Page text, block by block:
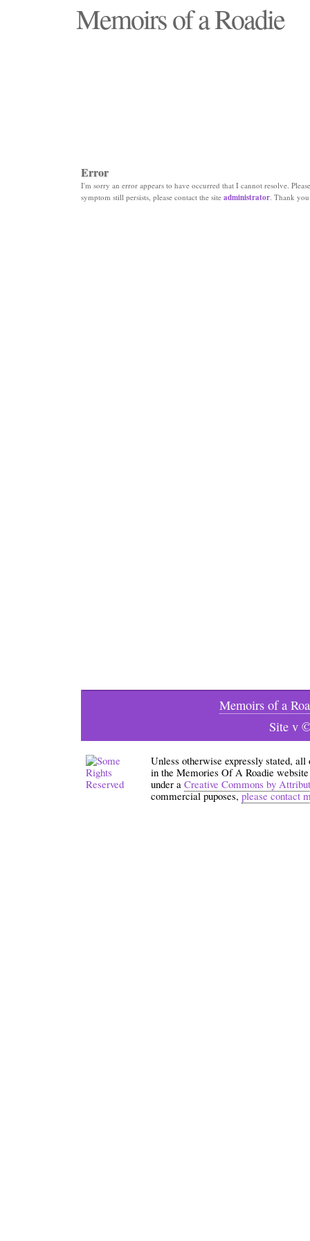
Memoirs of a Roadie
Error
I'm sorry an error appears to have occurred that I cannot resolve.
symptom still persists, please contact the site administrator. Thank
Memoirs of a
Site v
Unless otherwise expressly stated,
in the Memories Of A Roadie
under a Creative Commons by
commercial puposes,please contact